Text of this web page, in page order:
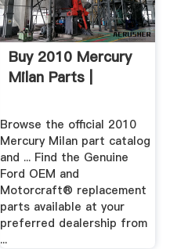
Buy 2010 Mercury
Milan Parts |
Browse the official 2010
Mercury Milan part catalog
and ... Find the Genuine
Ford OEM and
Motorcraft® replacement
parts available at your
preferred dealership from
...